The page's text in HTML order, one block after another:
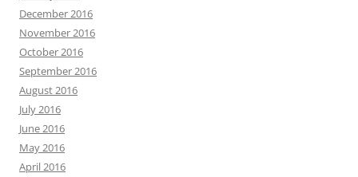
December 2016
November 2016
October 2016
September 2016
August 2016
July 2016
June 2016
May 2016
April 2016